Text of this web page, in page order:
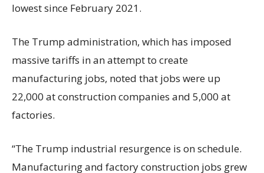
lowest since February 2021.
The Trump administration, which has imposed
massive tariffs in an attempt to create
manufacturing jobs, noted that jobs were up
22,000 at construction companies and 5,000 at
factories.
“The Trump industrial resurgence is on schedule.
Manufacturing and factory construction jobs grew